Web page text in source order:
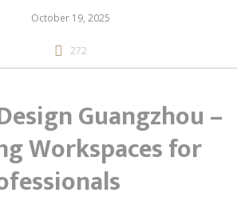
October 19, 2025
272
Guangzhou –
Workspaces for